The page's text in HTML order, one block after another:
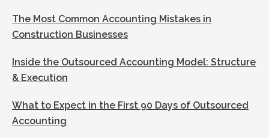
The Most Common Accounting Mistakes in
Construction Businesses
Inside the Outsourced Accounting Model: Structure
& Execution
What to Expect in the First 90 Days of Outsourced
Accounting